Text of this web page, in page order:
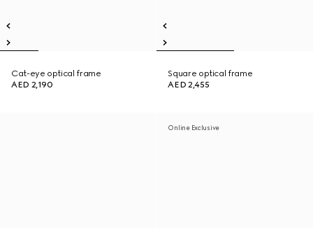
Cat-eye optical frame
AED 2,190
Square optical frame
AED 2,455
Online Exclusive